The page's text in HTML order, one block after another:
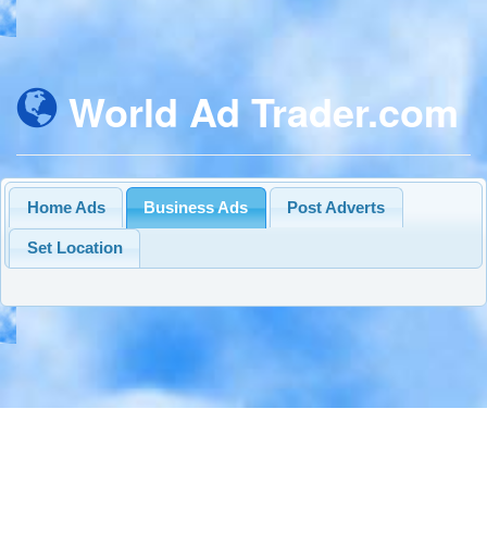
World Ad Trader.com
Home Ads Business Ads Post Adverts
Set Location